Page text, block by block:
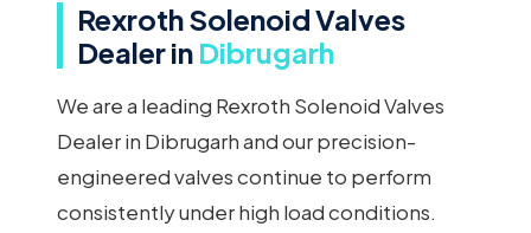
Rexroth Solenoid Valves
Dealer in Dibrugarh
We are a leading Rexroth Solenoid Valves
Dealer in Dibrugarh and our precision-
engineered valves continue to perform
consistently under high load conditions.